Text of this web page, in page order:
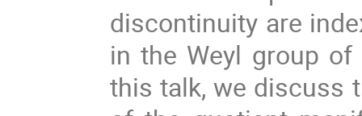
discontinuity are
in the Weyl group
this talk, we discuss